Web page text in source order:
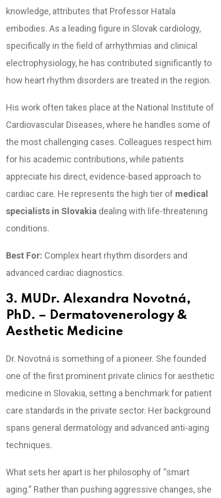
knowledge, attributes that Professor Hatala
embodies. As a leading figure in Slovak cardiology,
specifically in the field of arrhythmias and clinical
electrophysiology, he has contributed significantly to
how heart rhythm disorders are treated in the region.
His work often takes place at the National Institute of
Cardiovascular Diseases, where he handles some of
the most challenging cases. Colleagues respect him
for his academic contributions, while patients
appreciate his direct, evidence-based approach to
cardiac care. He represents the high tier of medical
specialists in Slovakia dealing with life-threatening
conditions.
Best For: Complex heart rhythm disorders and
advanced cardiac diagnostics.
3. MUDr. Alexandra Novotná,
PhD. – Dermatovenerology &
Aesthetic Medicine
Dr. Novotná is something of a pioneer. She founded
one of the first prominent private clinics for aesthetic
medicine in Slovakia, setting a benchmark for patient
care standards in the private sector. Her background
spans general dermatology and advanced anti-aging
techniques.
What sets her apart is her philosophy of “smart
aging.” Rather than pushing aggressive changes, she